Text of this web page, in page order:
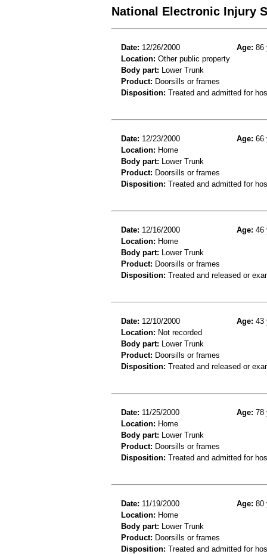
National Electronic Injury
Date: 12/26/2000 Age: 86
Location: Other public property
Body part: Lower Trunk
Product: Doorsills or frames
Disposition: Treated and admitted for
Date: 12/23/2000 Age: 66
Location: Home
Body part: Lower Trunk
Product: Doorsills or frames
Disposition: Treated and admitted for
Date: 12/16/2000 Age: 46
Location: Home
Body part: Lower Trunk
Product: Doorsills or frames
Disposition: Treated and released or
Date: 12/10/2000 Age: 43
Location: Not recorded
Body part: Lower Trunk
Product: Doorsills or frames
Disposition: Treated and released or
Date: 11/25/2000 Age: 78
Location: Home
Body part: Lower Trunk
Product: Doorsills or frames
Disposition: Treated and admitted for
Date: 11/19/2000 Age: 80
Location: Home
Body part: Lower Trunk
Product: Doorsills or frames
Disposition: Treated and admitted for